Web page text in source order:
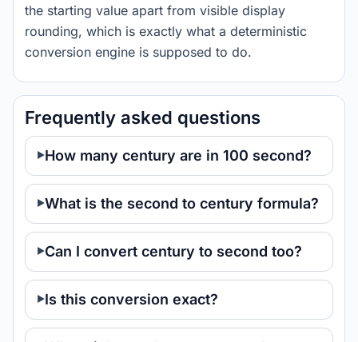
the starting value apart from visible display
rounding, which is exactly what a deterministic
conversion engine is supposed to do.
Frequently asked questions
How many century are in 100 second?
What is the second to century formula?
Can I convert century to second too?
Is this conversion exact?